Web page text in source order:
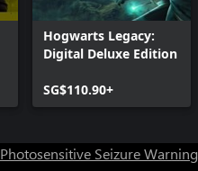
Hogwarts Legacy:
Digital Deluxe Edition
SG$110.90+
Photosensitive Seizure Warning